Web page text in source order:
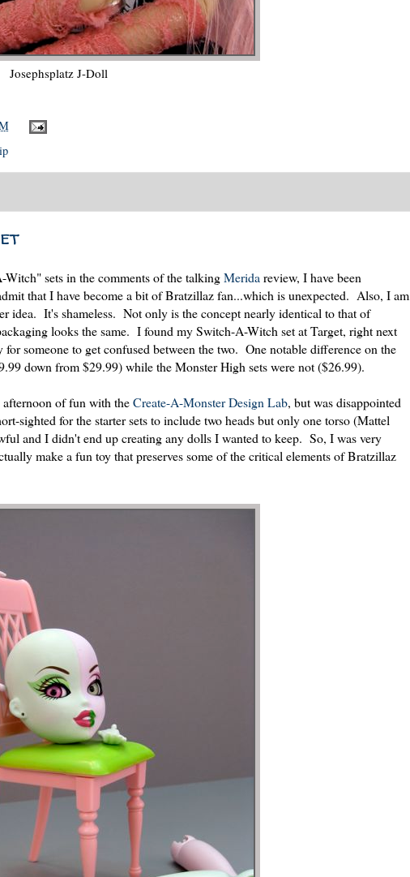
Josephsplatz J-Doll
sets in the comments of the talkingMeridareview, I have been
that I have become a bit of Bratzillaz fan...which is unexpected. Also, I am
idea. It's shameless. Not only is the concept nearly identical to that of
looks the same. I found my Switch-A-Witch set at Target, right next
someone to get confused between the two. One notable difference on the
down from $29.99) while the Monster High sets were not ($26.99).
of fun with theCreate-A-Monster Design Lab, but was disappointed
sighted for the starter sets to include two heads but only one torso (Mattel
and I didn't end up creating any dolls I wanted to keep. So, I was very
make a fun toy that preserves some of the critical elements of Bratzillaz